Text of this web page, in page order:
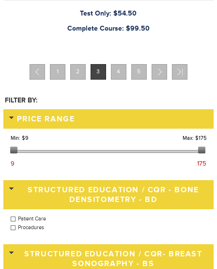
Test Only: $54.50
Complete Course: $99.50
1 2 3 4 5
FILTER BY:
PRICE RANGE
Min: $9 Max: $175
9 175
STRUCTURED EDUCATION / CQR - BONE
DENSITOMETRY - BD
Patient Care
Procedures
STRUCTURED EDUCATION / CQR- BREAST
SONOGRAPHY - BS